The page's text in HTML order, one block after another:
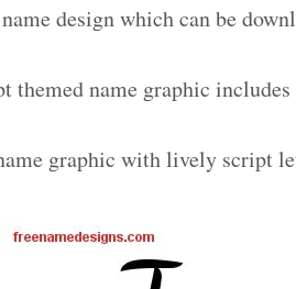
design which can be
themed name graphic
graphic with lively script